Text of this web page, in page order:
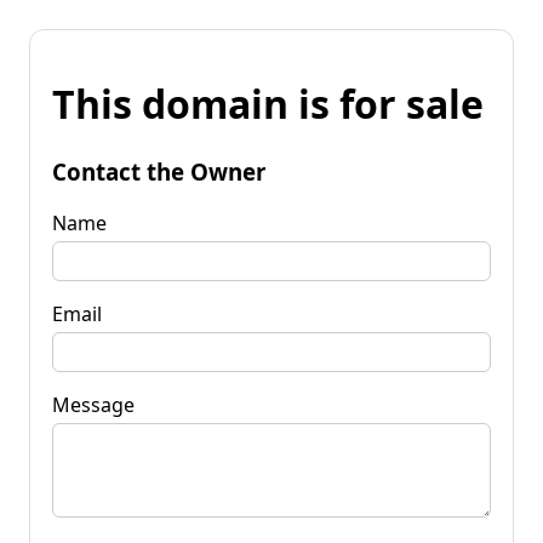
This domain is for sale
Contact the Owner
Name
Email
Message